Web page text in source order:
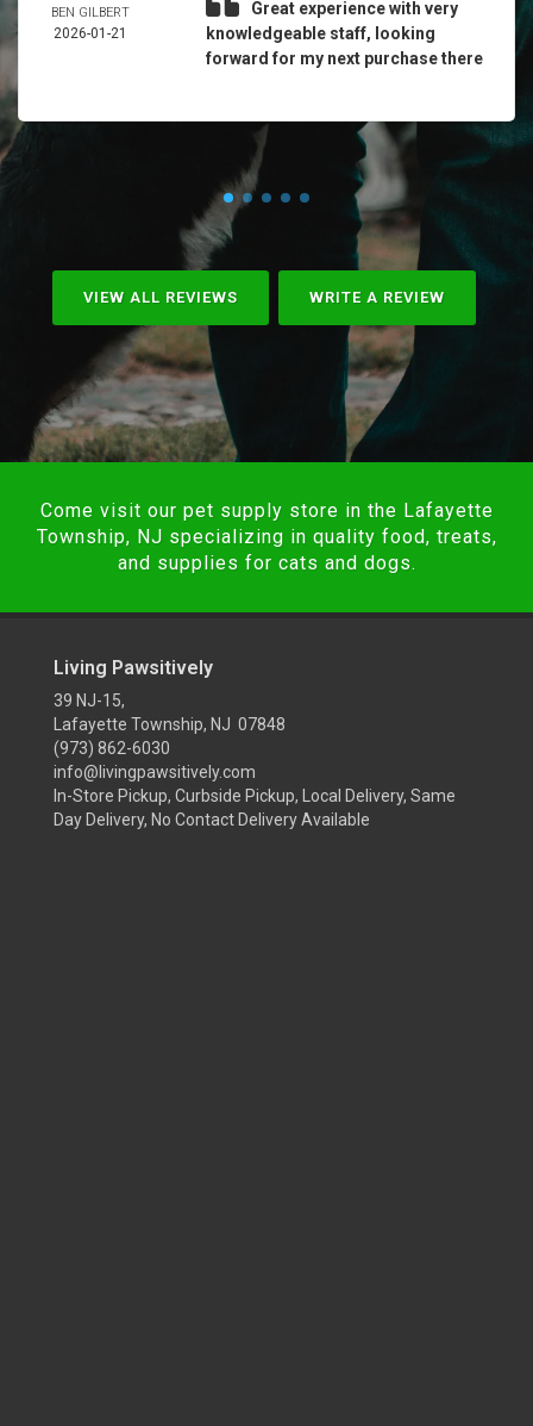
BEN GILBERT
2026-01-21
Great experience with very
knowledgeable staff, looking
forward for my next purchase there
VIEW ALL REVIEWS WRITE A REVIEW
Come visit our pet supply store in the Lafayette
Township, NJ specializing in quality food, treats,
and supplies for cats and dogs.
Living Pawsitively
39 NJ-15,
Lafayette Township, NJ 07848
(973) 862-6030
info@livingpawsitively.com
In-Store Pickup, Curbside Pickup, Local Delivery, Same
Day Delivery, No Contact Delivery Available